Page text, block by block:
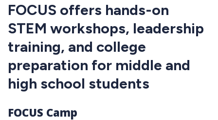
FOCUS offers hands-on
STEM workshops, leadership
training, and college
preparation for middle and
high school students
FOCUS Camp